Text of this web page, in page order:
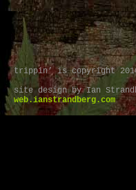
trippin’ is copyright
site design by Ian
web.ianstrandberg.com